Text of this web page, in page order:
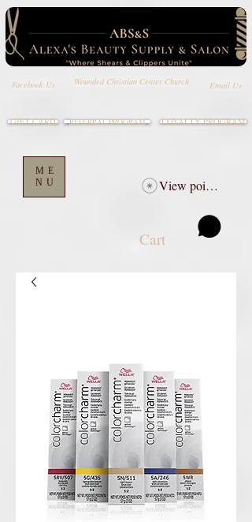
Facebook Us Wounded Christian Center Church Email Us
ME
NU
LOYALTY PROGRAM
Cart
GIFT CARD REFERRAL PROGRAM
View points